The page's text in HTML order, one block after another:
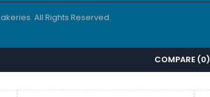
. All Rights Reserved.
COMPARE (0)